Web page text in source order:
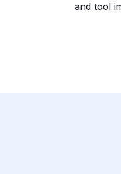
and tool